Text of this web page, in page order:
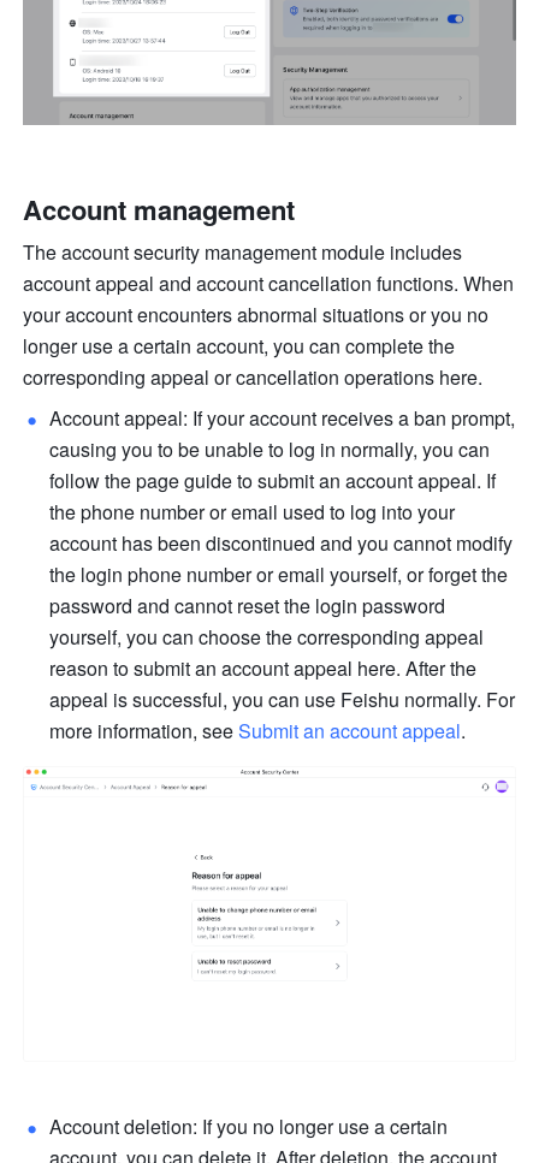
Account management
The account security management module includes
account appeal and account cancellation functions. When
your account encounters abnormal situations or you no
longer use a certain account, you can complete the
corresponding appeal or cancellation operations here.
Account appeal: If your account receives a ban prompt,
causing you to be unable to log in normally, you can
follow the page guide to submit an account appeal. If
the phone number or email used to log into your
account has been discontinued and you cannot modify
the login phone number or email yourself, or forget the
password and cannot reset the login password
yourself, you can choose the corresponding appeal
reason to submit an account appeal here. After the
appeal is successful, you can use Feishu normally. For
more information, see Submit an account appeal.
Account deletion: If you no longer use a certain